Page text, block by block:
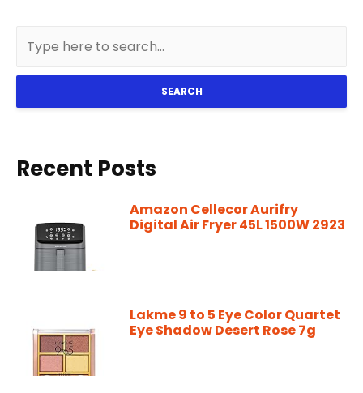
SEARCH
Recent Posts
Amazon Cellecor Aurifry
Digital Air Fryer 45L 1500W 2923
Lakme 9 to 5 Eye Color Quartet
Eye Shadow Desert Rose 7g